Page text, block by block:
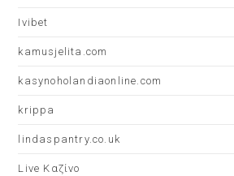
Ivibet
kamusjelita.com
kasynoholandiaonline.com
krippa
lindaspantry.co.uk
Live Καζίνο